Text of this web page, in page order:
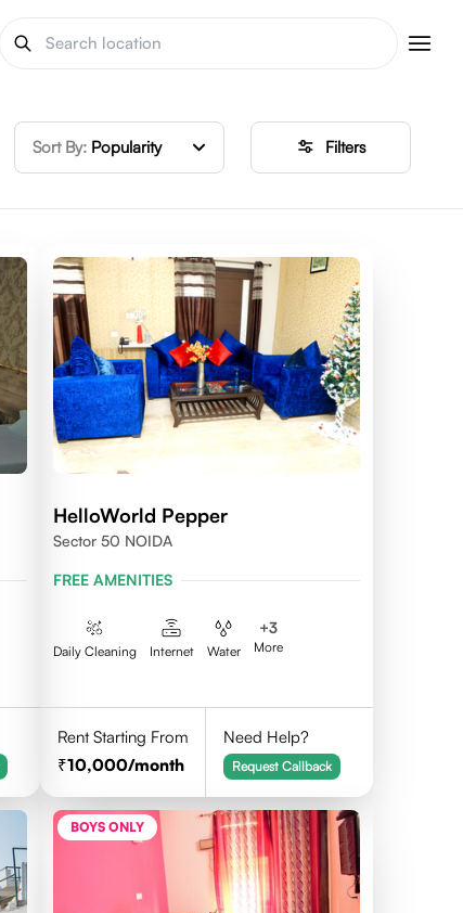
Sort By: Popularity Filters
HelloWorld Pepper
Sector 50 NOIDA
FREE AMENITIES
Daily Cleaning Internet Water
+3
More
Rent Starting From
10,000/month
Need Help?
Request Callback
BOYS ONLY